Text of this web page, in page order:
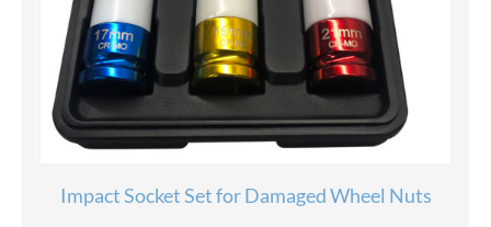
Impact Socket Set for Damaged Wheel Nuts